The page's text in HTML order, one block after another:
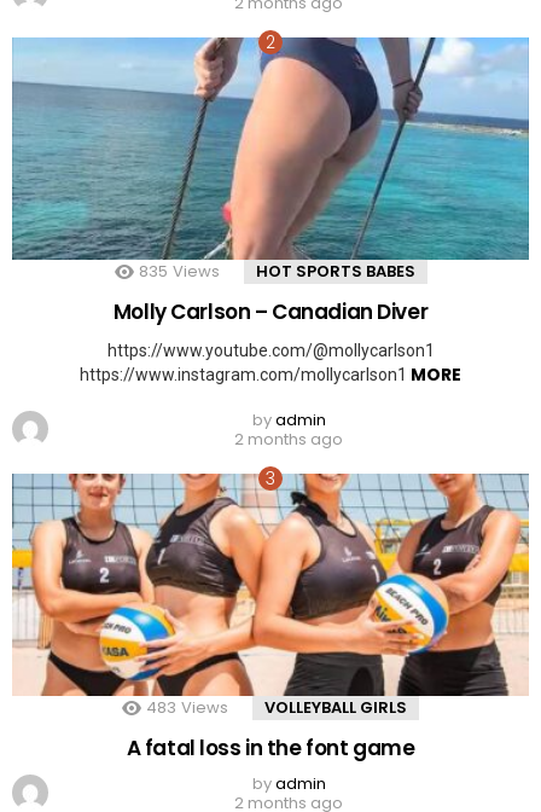
835 Views HOT SPORTS BABES
Molly Carlson – Canadian Diver
https://www.youtube.com/@mollycarlson1
https://www.instagram.com/mollycarlson1 MORE
byadmin
2 months ago
483 Views VOLLEYBALL GIRLS
A fatal loss in the font game
byadmin
2 months ago